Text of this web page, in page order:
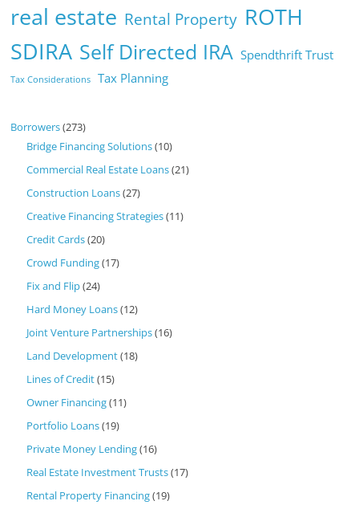
real estate Rental Property ROTH
SDIRA Self Directed IRA Spendthrift Trust
Tax Considerations Tax Planning
Borrowers(273)
Bridge Financing Solutions(10)
Commercial Real Estate Loans(21)
Construction Loans(27)
Creative Financing Strategies(11)
Credit Cards(20)
Crowd Funding(17)
Fix and Flip(24)
Hard Money Loans(12)
Joint Venture Partnerships(16)
Land Development(18)
Lines of Credit(15)
Owner Financing(11)
Portfolio Loans(19)
Private Money Lending(16)
Real Estate Investment Trusts(17)
Rental Property Financing(19)